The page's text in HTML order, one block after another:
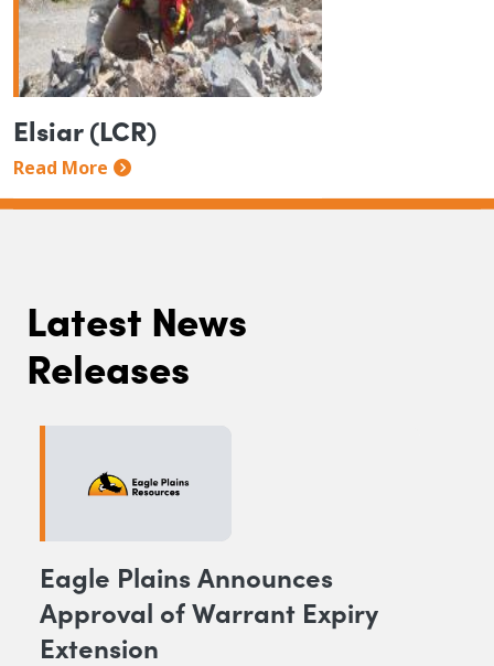
Elsiar (LCR)
Read More
Latest News
Releases
Eagle Plains Announces
Approval of Warrant Expiry
Extension